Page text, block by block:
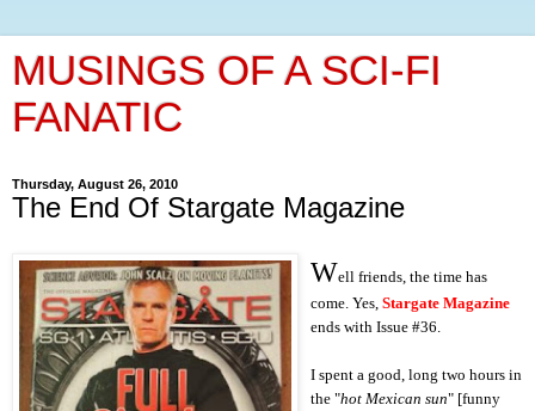
MUSINGS OF A SCI-FI
FANATIC
Thursday, August 26, 2010
The End Of Stargate Magazine
Well friends, the time has
come. Yes, Stargate Magazine
ends with Issue #36.
I spent a good, long two hours in
the "hot Mexican sun" [funny